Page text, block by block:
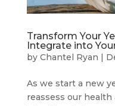
Transform Your
Integrate into
by Chantel Ryan |
As we start a new
reassess our